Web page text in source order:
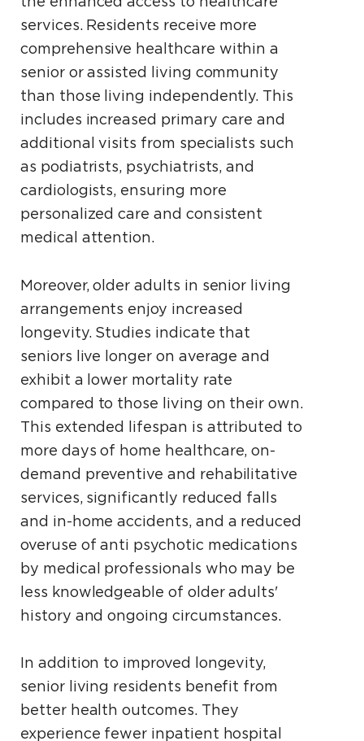
services. Residents receive more
comprehensive healthcare within a
senior or assisted living community
than those living independently. This
includes increased primary care and
additional visits from specialists such
as podiatrists, psychiatrists, and
cardiologists, ensuring more
personalized care and consistent
medical attention.
Moreover, older adults in senior living
arrangements enjoy increased
longevity. Studies indicate that
seniors live longer on average and
exhibit a lower mortality rate
compared to those living on their own.
This extended lifespan is attributed to
more days of home healthcare, on-
demand preventive and rehabilitative
services, significantly reduced falls
and in-home accidents, and a reduced
overuse of anti­ psychotic medications
by medical professionals who may be
less knowledgeable of older adults'
history and ongoing circumstances.
In addition to improved longevity,
senior living residents benefit from
better health outcomes. They
experience fewer inpatient hospital